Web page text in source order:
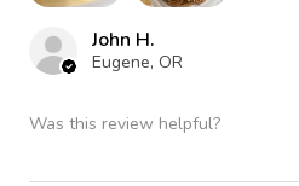
John H.
Eugene, OR
Was this review helpful?